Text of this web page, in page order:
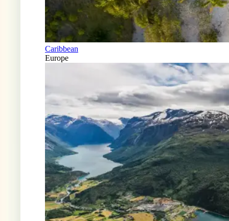
Caribbean
Europe